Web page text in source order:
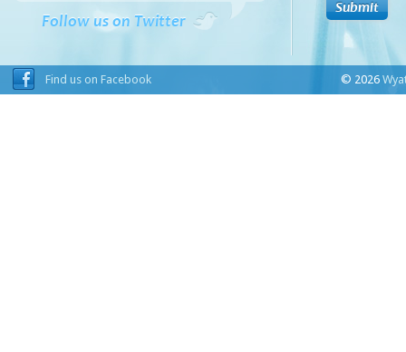
Follow us on Twitter
Find us on Facebook © 2026